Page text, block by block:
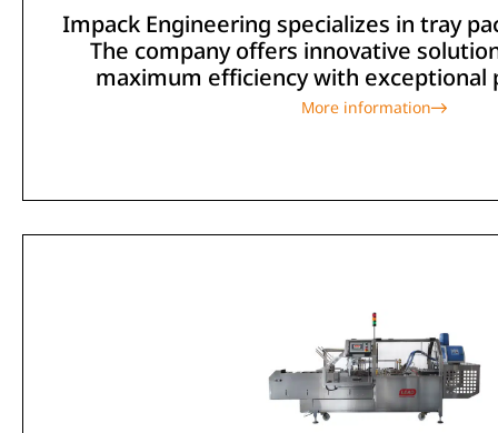
Impack Engineering specializes in tray
The company offers innovative
maximum efficiency with exceptional
More information